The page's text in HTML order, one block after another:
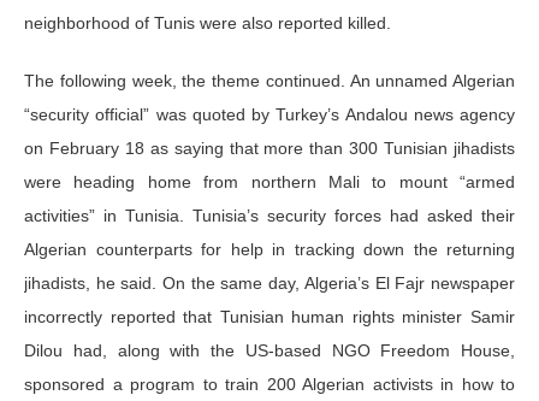
neighborhood of Tunis were also reported killed.
The following week, the theme continued. An unnamed Algerian
“security official” was quoted by Turkey’s Andalou news agency
on February 18 as saying that more than 300 Tunisian jihadists
were heading home from northern Mali to mount “armed
activities” in Tunisia. Tunisia’s security forces had asked their
Algerian counterparts for help in tracking down the returning
jihadists, he said. On the same day, Algeria’s El Fajr newspaper
incorrectly reported that Tunisian human rights minister Samir
Dilou had, along with the US-based NGO Freedom House,
sponsored a program to train 200 Algerian activists in how to